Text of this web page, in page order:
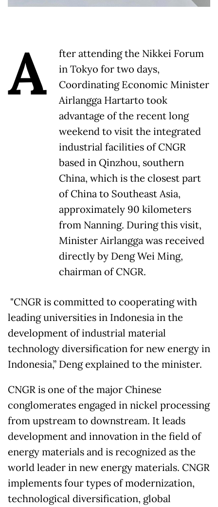
A
fter attending the Nikkei Forum
in Tokyo for two days,
Coordinating Economic Minister
Airlangga Hartarto took
advantage of the recent long
weekend to visit the integrated
industrial facilities of CNGR
based in Qinzhou, southern
China, which is the closest part
of China to Southeast Asia,
approximately 90 kilometers
from Nanning. During this visit,
Minister Airlangga was received
directly by Deng Wei Ming,
chairman of CNGR.
"CNGR is committed to cooperating with
leading universities in Indonesia in the
development of industrial material
technology diversification for new energy in
Indonesia,” Deng explained to the minister.
CNGR is one of the major Chinese
conglomerates engaged in nickel processing
from upstream to downstream. It leads
development and innovation in the field of
energy materials and is recognized as the
world leader in new energy materials. CNGR
implements four types of modernization,
technological diversification, global